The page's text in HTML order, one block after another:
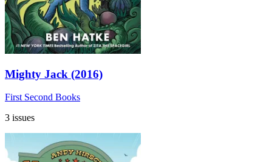
Mighty Jack (2016)
First Second Books
3 issues